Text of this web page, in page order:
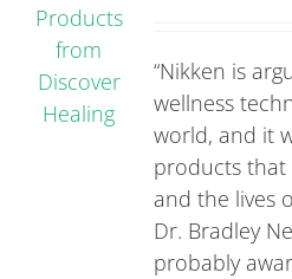
“Nikken is
wellness
world, and it
products that
and the lives
Dr. Bradley
probably